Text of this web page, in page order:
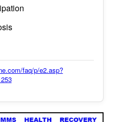
faq/p/e2.asp?